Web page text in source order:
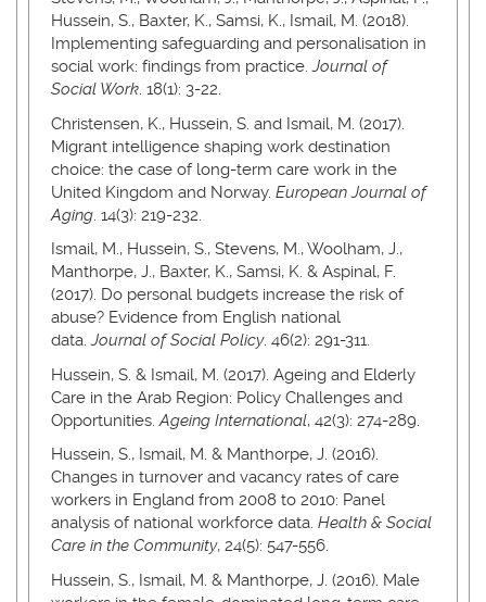
Hussein, S., Baxter, K., Samsi, K., Ismail, M. (2018).
Implementing safeguarding and personalisation in
social work: findings from practice.Journal of
Social Work. 18(1): 3-22.
Christensen, K., Hussein, S. and Ismail, M. (2017).
Migrant intelligence shaping work destination
choice: the case of long-term care work in the
United Kingdom and Norway. European Journal of
Aging . 14(3): 219-232.
Ismail, M., Hussein, S., Stevens, M., Woolham, J.,
Manthorpe, J., Baxter, K., Samsi, K. & Aspinal, F.
(2017). Do personal budgets increase the risk of
abuse? Evidence from English national
data.Journal of Social Policy. 46(2): 291-311.
Hussein, S. & Ismail, M. (2017). Ageing and Elderly
Care in the Arab Region: Policy Challenges and
Opportunities. Ageing International, 42(3): 274-289.
Hussein, S., Ismail, M. & Manthorpe, J. (2016).
Changes in turnover and vacancy rates of care
workers in England from 2008 to 2010: Panel
analysis of national workforce data. Health & Social
Care in the Community, 24(5): 547-556.
Hussein, S., Ismail, M. & Manthorpe, J. (2016). Male